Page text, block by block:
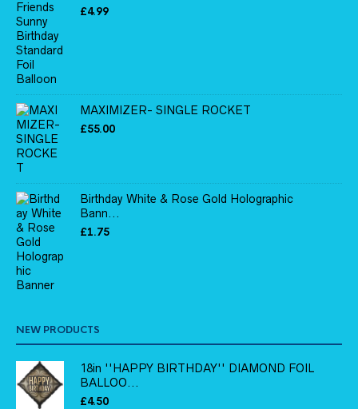
£4.99
MAXIMIZER- SINGLE ROCKET
£55.00
Birthday White & Rose Gold Holographic
Bann...
£1.75
NEW PRODUCTS
18in ''HAPPY BIRTHDAY'' DIAMOND FOIL
BALLOO...
£4.50